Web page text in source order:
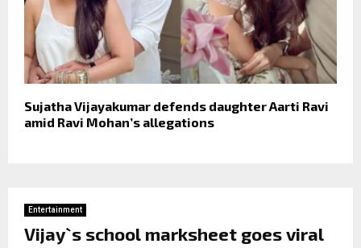
Sujatha Vijayakumar defends daughter Aarti Ravi
amid Ravi Mohan’s allegations
Entertainment
Vijay`s school marksheet goes viral